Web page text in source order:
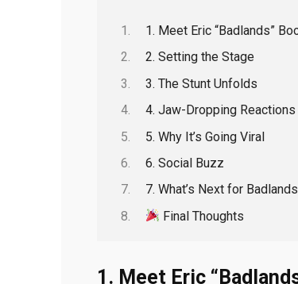
1. Meet Eric “Badlands”
2. Setting the Stage
3. The Stunt Unfolds
4. Jaw-Dropping Reactions
5. Why It’s Going Viral
6. Social Buzz
7. What’s Next for
Final Thoughts
1. Meet Eric